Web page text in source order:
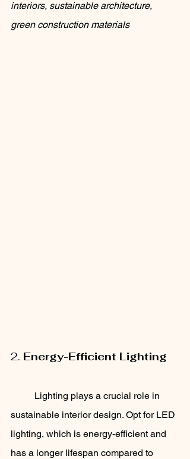
interiors, sustainable architecture,
green construction materials
2. Energy-Efficient Lighting
sustainable interior design. Opt for LED
lighting, which is energy-efficient and
has a longer lifespan compared to